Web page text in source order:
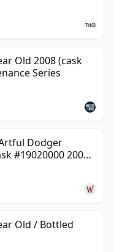
Old 2008 (cask
Series
Dodger
#19020000 2001
Old / Bottled